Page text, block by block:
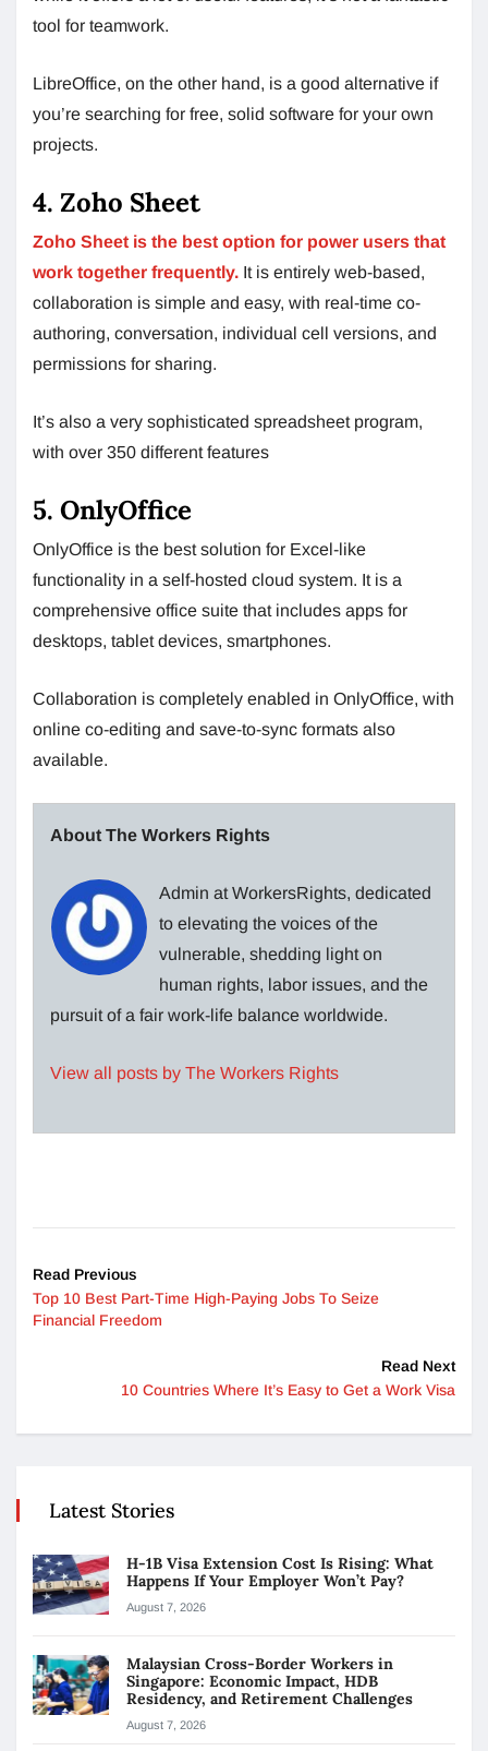
tool for teamwork.
LibreOffice, on the other hand, is a good alternative if
you’re searching for free, solid software for your own
projects.
4. Zoho Sheet
Zoho Sheet is the best option for power users that
work together frequently. It is entirely web-based,
collaboration is simple and easy, with real-time co-
authoring, conversation, individual cell versions, and
permissions for sharing.
It’s also a very sophisticated spreadsheet program,
with over 350 different features
5. OnlyOffice
OnlyOffice is the best solution for Excel-like
functionality in a self-hosted cloud system. It is a
comprehensive office suite that includes apps for
desktops, tablet devices, smartphones.
Collaboration is completely enabled in OnlyOffice, with
online co-editing and save-to-sync formats also
available.
About The Workers Rights
Admin at WorkersRights, dedicated
to elevating the voices of the
vulnerable, shedding light on
human rights, labor issues, and the
pursuit of a fair work-life balance worldwide.
View all posts by The Workers Rights
Read Previous
Top 10 Best Part-Time High-Paying Jobs To Seize
Financial Freedom
Read Next
10 Countries Where It’s Easy to Get a Work Visa
Latest Stories
H-1B Visa Extension Cost Is Rising: What
Happens If Your Employer Won’t Pay?
August 7, 2026
Malaysian Cross-Border Workers in
Singapore: Economic Impact, HDB
Residency, and Retirement Challenges
August 7, 2026